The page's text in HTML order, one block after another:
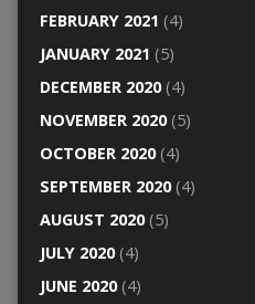
FEBRUARY 2021 (4)
JANUARY 2021 (5)
DECEMBER 2020(4)
NOVEMBER 2020(5)
OCTOBER 2020(4)
SEPTEMBER 2020(4)
AUGUST 2020(5)
JULY 2020(4)
JUNE 2020(4)